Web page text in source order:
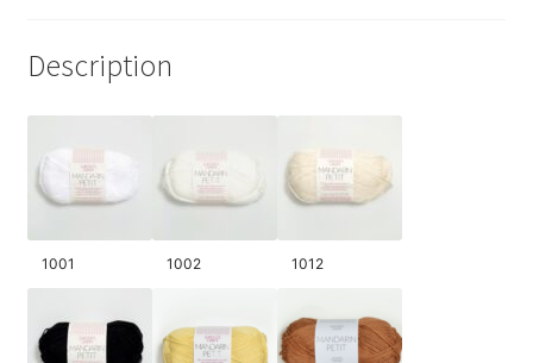
Description
1001 1002 1012